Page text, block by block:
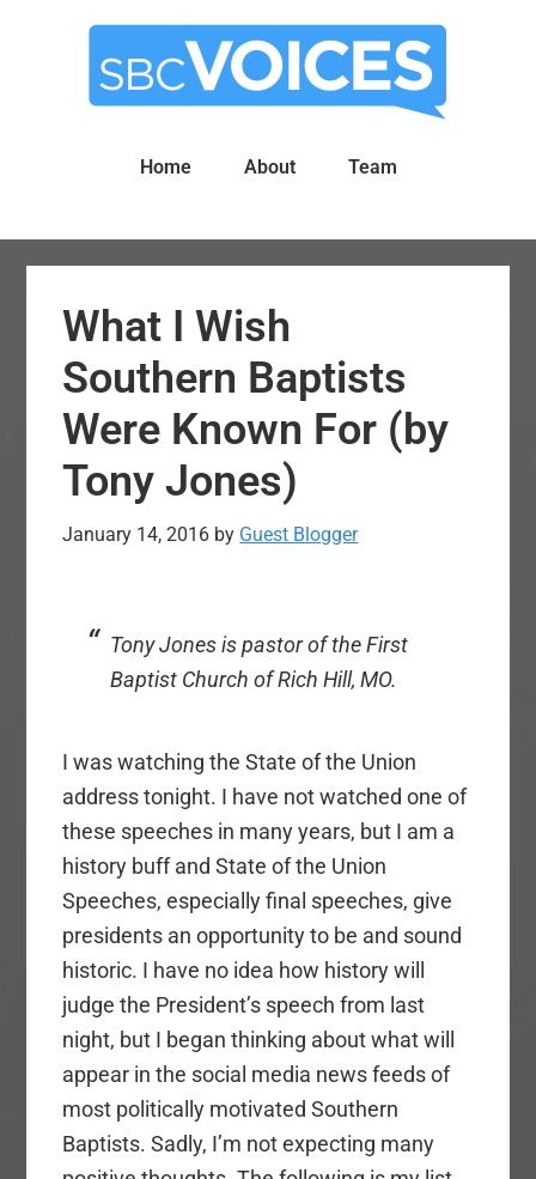
Home About Team
What I Wish
Southern Baptists
Were Known For (by
Tony Jones)
January 14, 2016 by Guest Blogger
Tony Jones is pastor of the First
Baptist Church of Rich Hill, MO.
I was watching the State of the Union
address tonight. I have not watched one of
these speeches in many years, but I am a
history buff and State of the Union
Speeches, especially final speeches, give
presidents an opportunity to be and sound
historic. I have no idea how history will
judge the President’s speech from last
night, but I began thinking about what will
appear in the social media news feeds of
most politically motivated Southern
Baptists. Sadly, I’m not expecting many